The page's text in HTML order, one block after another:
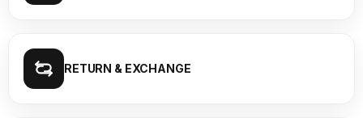
RETURN & EXCHANGE